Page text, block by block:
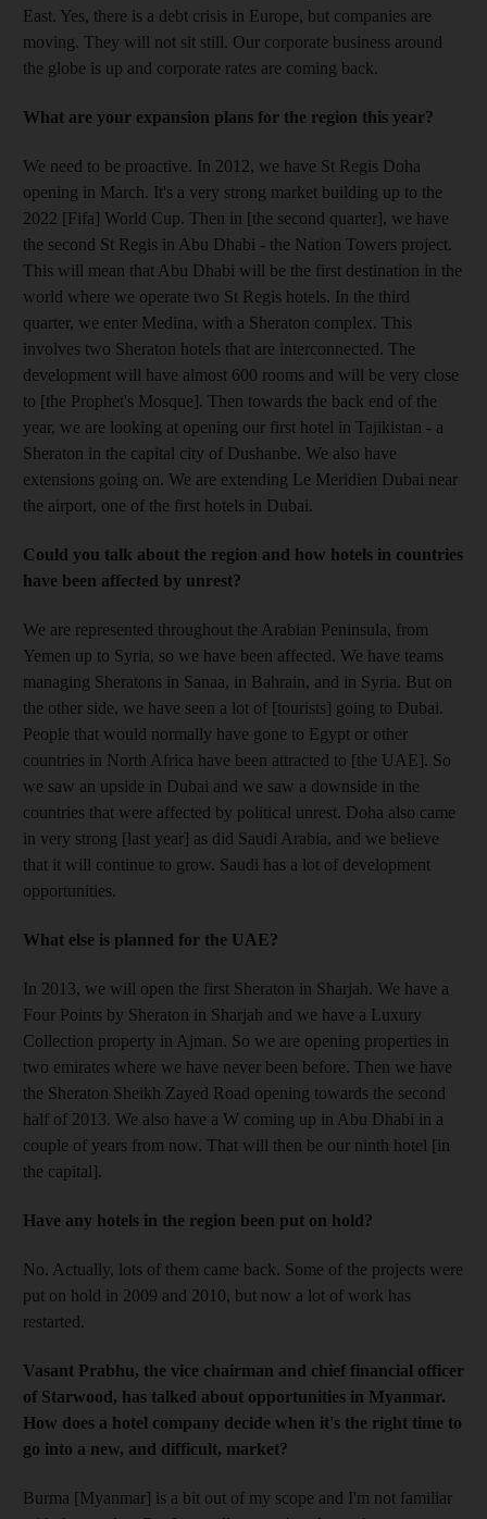
East. Yes, there is a debt crisis in Europe, but companies are
moving. They will not sit still. Our corporate business around
the globe is up and corporate rates are coming back.
What are your expansion plans for the region this year?
We need to be proactive. In 2012, we have St Regis Doha
opening in March. It's a very strong market building up to the
2022 [Fifa] World Cup. Then in [the second quarter], we have
the second St Regis in Abu Dhabi - the Nation Towers project.
This will mean that Abu Dhabi will be the first destination in the
world where we operate two St Regis hotels. In the third
quarter, we enter Medina, with a Sheraton complex. This
involves two Sheraton hotels that are interconnected. The
development will have almost 600 rooms and will be very close
to [the Prophet's Mosque]. Then towards the back end of the
year, we are looking at opening our first hotel in Tajikistan - a
Sheraton in the capital city of Dushanbe. We also have
extensions going on. We are extending Le Meridien Dubai near
the airport, one of the first hotels in Dubai.
Could you talk about the region and how hotels in countries
have been affected by unrest?
We are represented throughout the Arabian Peninsula, from
Yemen up to Syria, so we have been affected. We have teams
managing Sheratons in Sanaa, in Bahrain, and in Syria. But on
the other side, we have seen a lot of [tourists] going to Dubai.
People that would normally have gone to Egypt or other
countries in North Africa have been attracted to [the UAE]. So
we saw an upside in Dubai and we saw a downside in the
countries that were affected by political unrest. Doha also came
in very strong [last year] as did Saudi Arabia, and we believe
that it will continue to grow. Saudi has a lot of development
opportunities.
What else is planned for the UAE?
In 2013, we will open the first Sheraton in Sharjah. We have a
Four Points by Sheraton in Sharjah and we have a Luxury
Collection property in Ajman. So we are opening properties in
two emirates where we have never been before. Then we have
the Sheraton Sheikh Zayed Road opening towards the second
half of 2013. We also have a W coming up in Abu Dhabi in a
couple of years from now. That will then be our ninth hotel [in
the capital].
Have any hotels in the region been put on hold?
No. Actually, lots of them came back. Some of the projects were
put on hold in 2009 and 2010, but now a lot of work has
restarted.
Vasant Prabhu, the vice chairman and chief financial officer
of Starwood, has talked about opportunities in Myanmar.
How does a hotel company decide when it's the right time to
go into a new, and difficult, market?
Burma [Myanmar] is a bit out of my scope and I'm not familiar